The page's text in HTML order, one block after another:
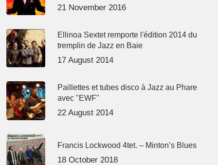
21 November 2016
Ellinoa Sextet remporte l'édition 2014 du
tremplin de Jazz en Baie
17 August 2014
Paillettes et tubes disco à Jazz au Phare
avec "EWF"
22 August 2014
Francis Lockwood 4tet. – Minton’s Blues
18 October 2018